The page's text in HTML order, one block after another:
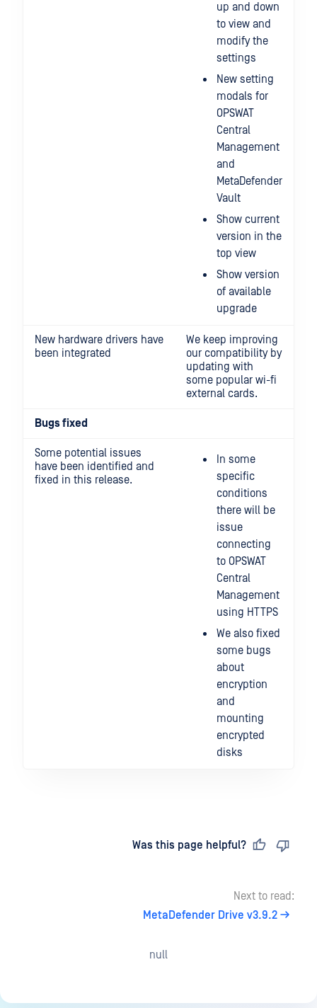
up and down
to view and
modify the
settings
New setting
modals for
OPSWAT
Central
Management
and
MetaDefender
Vault
Show current
version in the
top view
Show version
of available
upgrade
New hardware drivers have
been integrated
We keep improving
our compatibility by
updating with
some popular wi-fi
external cards.
Bugs fixed
Some potential issues
have been identified and
fixed in this release.
In some
specific
conditions
there will be
issue
connecting
to OPSWAT
Central
Management
using HTTPS
We also fixed
some bugs
about
encryption
and
mounting
encrypted
disks
Was this page helpful?
Next to read:
MetaDefender Drive v3.9.2
null